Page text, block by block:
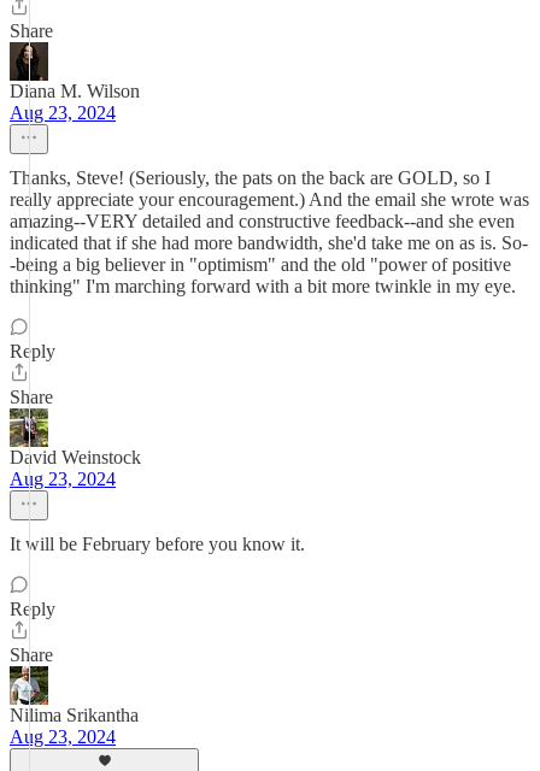
Share
Diana M. Wilson
Aug 23, 2024
Thanks, Steve! (Seriously, the pats on the back are GOLD, so I
really appreciate your encouragement.) And the email she wrote was
amazing--VERY detailed and constructive feedback--and she even
indicated that if she had more bandwidth, she'd take me on as is. So-
-being a big believer in "optimism" and the old "power of positive
thinking" I'm marching forward with a bit more twinkle in my eye.
Reply
Share
David Weinstock
Aug 23, 2024
It will be February before you know it.
Reply
Share
Nilima Srikantha
Aug 23, 2024